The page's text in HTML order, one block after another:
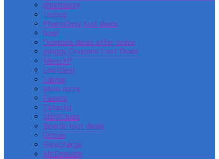
pharmeasy
Licious
PharmEasy loot deals
boat
Domino’s deals offer online
swiggy Coupons Loot Deals
MensXP
Lootdeal
Lakme
Mojo pizza
Faasos
Tatacliq
ShopClues
Beardo loot deals
Ustraa
Freecharge
McDonulds